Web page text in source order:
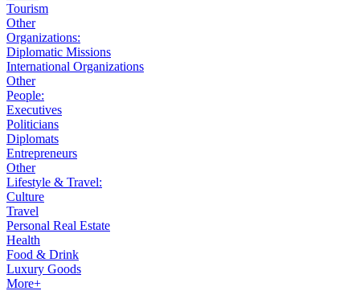
Tourism
Other
Organizations:
Diplomatic Missions
International Organizations
Other
People:
Executives
Politicians
Diplomats
Entrepreneurs
Other
Lifestyle & Travel:
Culture
Travel
Personal Real Estate
Health
Food & Drink
Luxury Goods
More+